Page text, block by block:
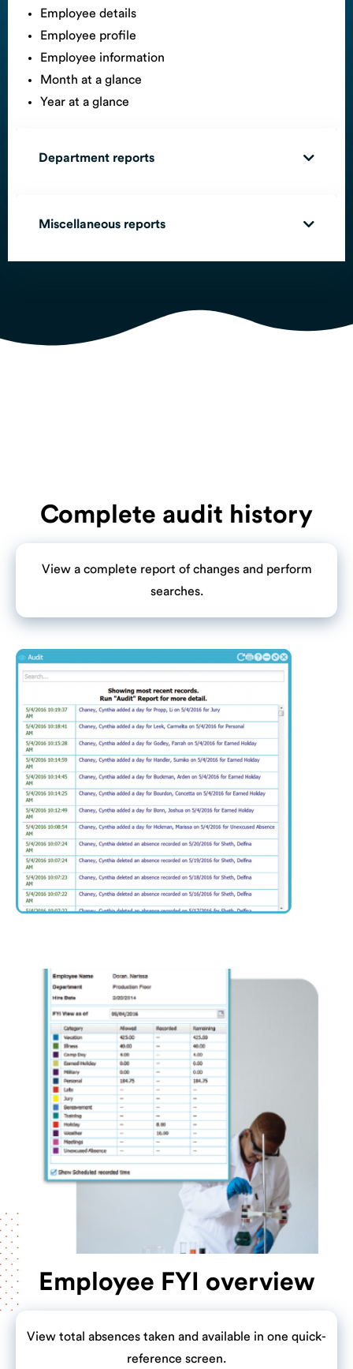
Employee details
Employee profile
Employee information
Month at a glance
Year at a glance
Department reports
Miscellaneous reports
Complete audit history
View a complete report of changes and perform
searches.
Employee FYI overview
View total absences taken and available in one quick-
reference screen.